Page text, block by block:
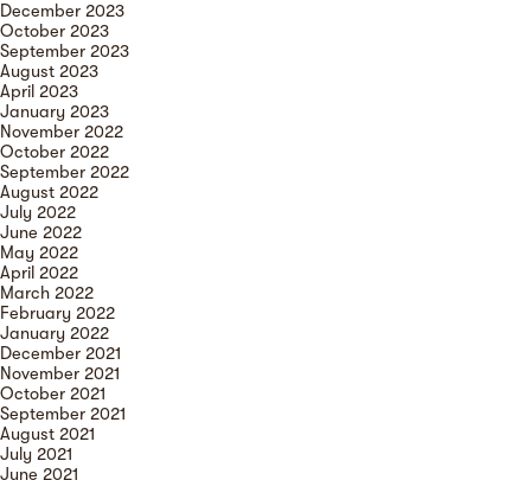
December 2023
October 2023
September 2023
August 2023
April 2023
January 2023
November 2022
October 2022
September 2022
August 2022
July 2022
June 2022
May 2022
April 2022
March 2022
February 2022
January 2022
December 2021
November 2021
October 2021
September 2021
August 2021
July 2021
June 2021